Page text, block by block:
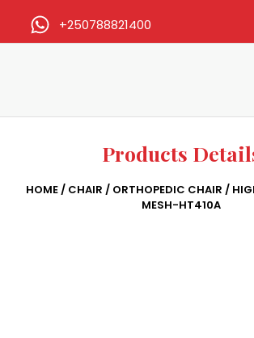
+250788821400
Products
HOME/ CHAIR / ORTHOPEDIC CHAIR /
MESH-HT410A